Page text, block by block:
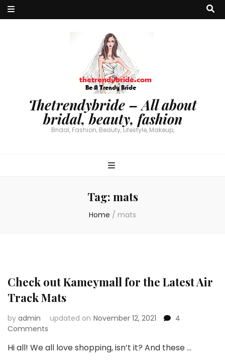
Thetrendybride – All about
bridal, beauty, fashion
Bridal, Fashion, Beauty, Lifestyle, Makeup,
Tag: mats
Home / mats
Check out Kameymall for the Latest Air
Track Mats
by admin updated on November 12, 2021
4
Comments
out
Hi all! We all love shopping, isn’t it? And these …